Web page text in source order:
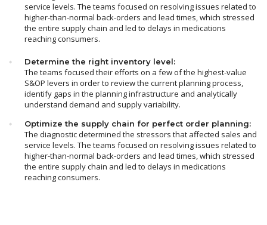
service levels. The teams focused on resolving issues related to
higher-than-normal back-orders and lead times, which stressed
the entire supply chain and led to delays in medications
reaching consumers.
Determine the right inventory level:
The teams focused their efforts on a few of the highest-value
S&OP levers in order to review the current planning process,
identify gaps in the planning infrastructure and analytically
understand demand and supply variability.
Optimize the supply chain for perfect order planning:
The diagnostic determined the stressors that affected sales and
service levels. The teams focused on resolving issues related to
higher-than-normal back-orders and lead times, which stressed
the entire supply chain and led to delays in medications
reaching consumers.